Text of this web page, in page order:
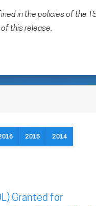
in the policies of the
this release.
2015 2014
Granted for